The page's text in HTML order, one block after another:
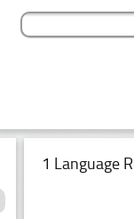
1 Language